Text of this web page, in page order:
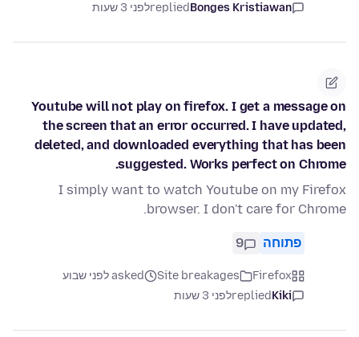
Bonges Kristiawan
repliedלפני 3 שעות
Youtube will not play on firefox. I get a message on
the screen that an error occurred. I have updated,
deleted, and downloaded everything that has been
suggested. Works perfect on Chrome.
I simply want to watch Youtube on my Firefox
browser. I don't care for Chrome.
פתוחה 9
Firefox
Site breakages
asked לפני שבוע
Kiki
repliedלפני 3 שעות